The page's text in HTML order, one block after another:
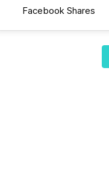
Facebook Shares